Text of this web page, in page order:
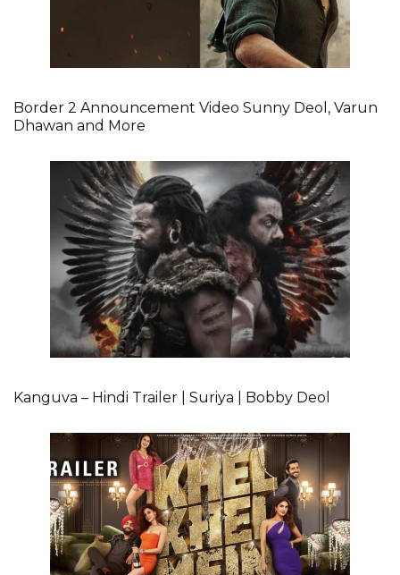
Border 2 Announcement Video Sunny Deol, Varun
Dhawan and More
Kanguva – Hindi Trailer | Suriya | Bobby Deol